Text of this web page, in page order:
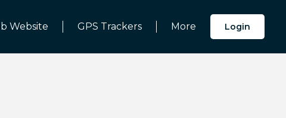
Website GPS Trackers More Login